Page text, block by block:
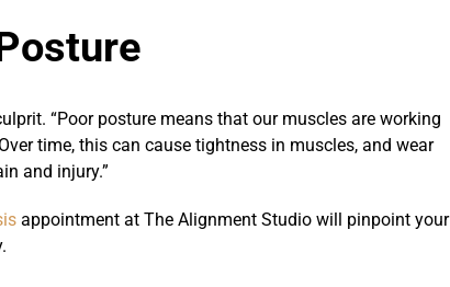
“Poor posture means that our muscles are working
time, this can cause tightness in muscles, and wear
and injury.”
appointment at The Alignment Studio will pinpoint your